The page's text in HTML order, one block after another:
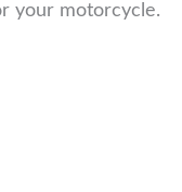
your motorcycle.